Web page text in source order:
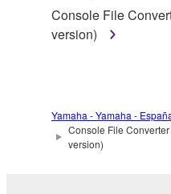
illegal data or
You may not use
manner that
copyrighted
Console File
version)
Yamaha - Yamaha -
Console File
version)